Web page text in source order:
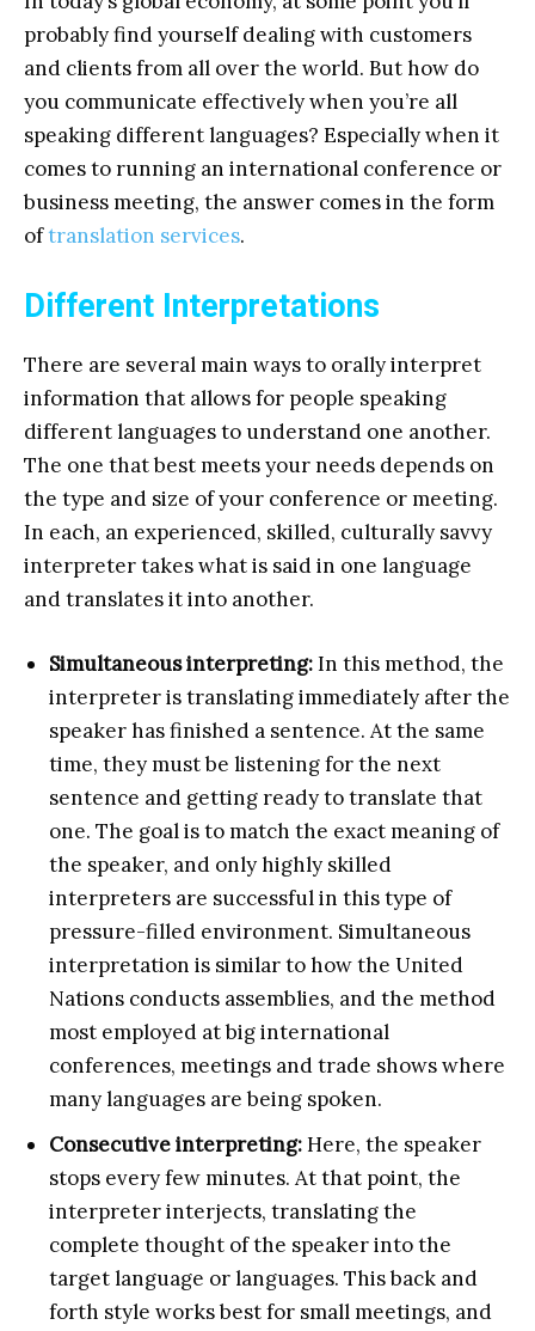
probably find yourself dealing with customers
and clients from all over the world. But how do
you communicate effectively when you’re all
speaking different languages? Especially when it
comes to running an international conference or
business meeting, the answer comes in the form
oftranslation services.
Different Interpretations
There are several main ways to orally interpret
information that allows for people speaking
different languages to understand one another.
The one that best meets your needs depends on
the type and size of your conference or meeting.
In each, an experienced, skilled, culturally savvy
interpreter takes what is said in one language
and translates it into another.
Simultaneous interpreting:In this method, the
interpreter is translating immediately after the
speaker has finished a sentence. At the same
time, they must be listening for the next
sentence and getting ready to translate that
one. The goal is to match the exact meaning of
the speaker, and only highly skilled
interpreters are successful in this type of
pressure-filled environment. Simultaneous
interpretation is similar to how the United
Nations conducts assemblies, and the method
most employed at big international
conferences, meetings and trade shows where
many languages are being spoken.
Consecutive interpreting:Here, the speaker
stops every few minutes. At that point, the
interpreter interjects, translating the
complete thought of the speaker into the
target language or languages. This back and
forth style works best for small meetings, and